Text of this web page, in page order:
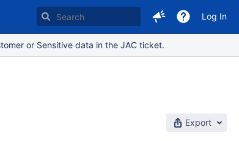
Log In
or Sensitive data in the JAC ticket.
Export